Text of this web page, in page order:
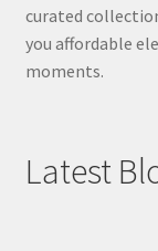
curated
you affordable
moments.
Latest